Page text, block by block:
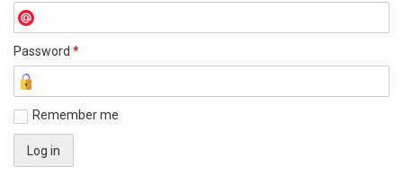
Password *
Remember me